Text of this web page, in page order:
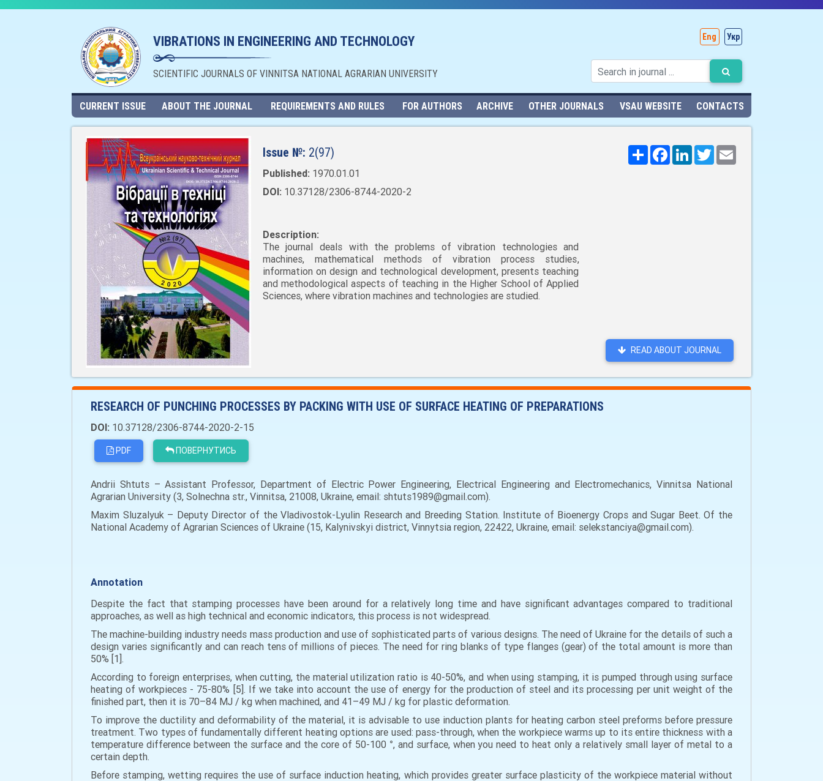
VIBRATIONS IN ENGINEERING AND TECHNOLOGY
SCIENTIFIC JOURNALS OF VINNITSA NATIONAL AGRARIAN UNIVERSITY
Eng Укр
CURRENT ISSUE ABOUT THE JOURNAL REQUIREMENTS AND RULES FOR AUTHORS ARCHIVE OTHER JOURNALS VSAU WEBSITE CONTACTS
Issue №: 2(97)
Published: 1970.01.01
DOI: 10.37128/2306-8744-2020-2
Description:
The journal deals with the problems of vibration technologies and
machines, mathematical methods of vibration process studies,
information on design and technological development, presents teaching
and methodological aspects of teaching in the Higher School of Applied
Sciences, where vibration machines and technologies are studied.
Поширити
FacebookLinkedInTwitter
READ ABOUT JOURNAL
RESEARCH OF PUNCHING PROCESSES BY PACKING WITH USE OF SURFACE HEATING OF PREPARATIONS
DOI: 10.37128/2306-8744-2020-2-15
PDF ПОВЕРНУТИСЬ
Andrii Shtuts – Assistant Professor, Department of Electric Power Engineering, Electrical Engineering and Electromechanics, Vinnitsa National
Agrarian University (3, Solnechna str., Vinnitsa, 21008, Ukraine, email: shtuts1989@gmail.com).
Maxim Sluzalyuk – Deputy Director of the Vladivostok-Lyulin Research and Breeding Station. Institute of Bioenergy Crops and Sugar Beet. Of the
National Academy of Agrarian Sciences of Ukraine (15, Kalynivskyi district, Vinnytsia region, 22422, Ukraine, email: selekstanciya@gmail.com).
Annotation
Despite the fact that stamping processes have been around for a relatively long time and have significant advantages compared to traditional
approaches, as well as high technical and economic indicators, this process is not widespread.
The machine-building industry needs mass production and use of sophisticated parts of various designs. The need of Ukraine for the details of such a
design varies significantly and can reach tens of millions of pieces. The need for ring blanks of type flanges (gear) of the total amount is more than
50% [1].
According to foreign enterprises, when cutting, the material utilization ratio is 40-50%, and when using stamping, it is pumped through using surface
heating of workpieces - 75-80% [5]. If we take into account the use of energy for the production of steel and its processing per unit weight of the
finished part, then it is 70–84 MJ / kg when machined, and 41–49 MJ / kg for plastic deformation.
To improve the ductility and deformability of the material, it is advisable to use induction plants for heating carbon steel preforms before pressure
treatment. Two types of fundamentally different heating options are used: pass-through, when the workpiece warms up to its entire thickness with a
temperature difference between the surface and the core of 50-100 °, and surface, when you need to heat only a relatively small layer of metal to a
certain depth.
Before stamping, wetting requires the use of surface induction heating, which provides greater surface plasticity of the workpiece material without